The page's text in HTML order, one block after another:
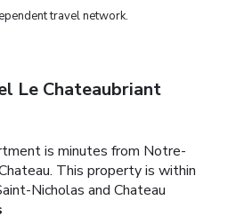
travel network.
Le Chateaubriant
is minutes from Notre-
This property is within
Nicholas and Chateau